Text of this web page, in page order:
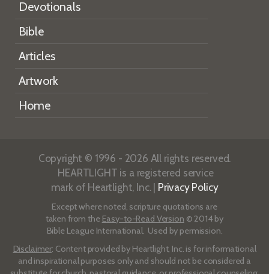
Devotionals
Bible
Articles
Artwork
Home
Copyright © 1996 - 2026 All rights reserved.
HEARTLIGHT is a registered service
mark of Heartlight, Inc. | Privacy Policy
Except where noted, scripture quotations are
taken from the Easy-to-Read Version © 2014 by
Bible League International. Used by permission.
Disclaimer: Content provided by Heartlight, Inc. is for informational
and inspirational purposes only and should not be considered a